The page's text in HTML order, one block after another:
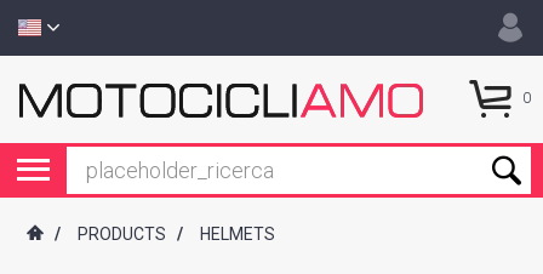
0
/ PRODUCTS / HELMETS